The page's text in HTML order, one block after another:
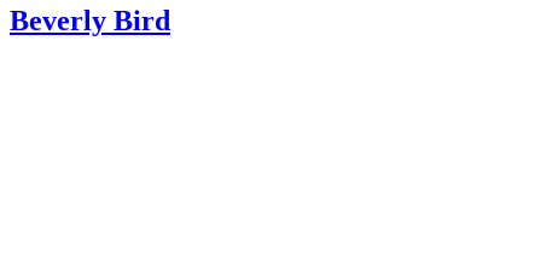
“Parents”; Lying and Stealing … And What You Can Do
It; Penelope Leach, Ph.D.; 2011
Beverly Bird